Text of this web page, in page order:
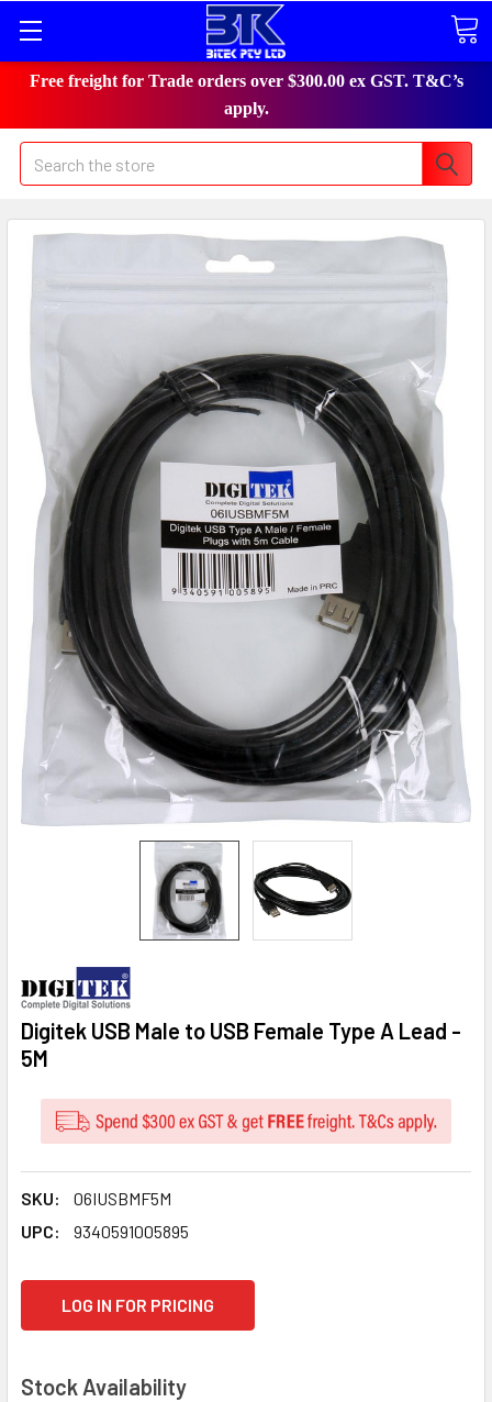
Free freight for Trade orders over $300.00 ex GST. T&C’s
apply.
Search
Digitek USB Male to USB Female Type A Lead -
5M
SKU:
06IUSBMF5M
UPC:
9340591005895
LOG IN FOR PRICING
Stock Availability